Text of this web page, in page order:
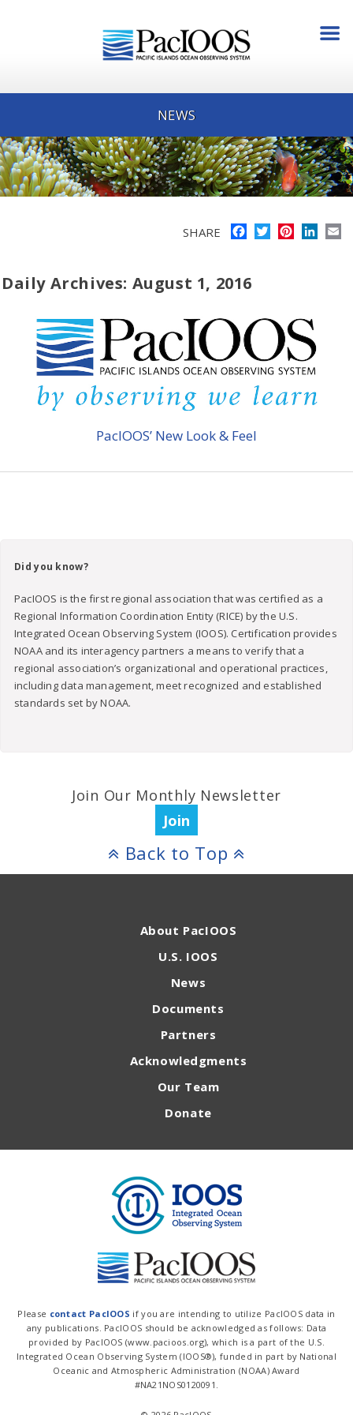
NEWS
SHARE FacebookTwitterPinterest
Daily Archives: August 1, 2016
PacIOOS’ New Look & Feel
Did you know?
PacIOOS is the first regional association that was certified as a
Regional Information Coordination Entity (RICE) by the U.S.
Integrated Ocean Observing System (IOOS). Certification provides
NOAA and its interagency partners a means to verify that a
regional association’s organizational and operational practices,
including data management, meet recognized and established
standards set by NOAA.
Join Our Monthly Newsletter
Join
Back to Top
About PacIOOS
U.S. IOOS
News
Documents
Partners
Acknowledgments
Our Team
Donate
Please contact PacIOOS if you are intending to utilize PacIOOS data in
any publications. PacIOOS should be acknowledged as follows: Data
provided by PacIOOS (www.pacioos.org), which is a part of the U.S.
Integrated Ocean Observing System (IOOS®), funded in part by National
Oceanic and Atmospheric Administration (NOAA) Award
#NA21NOS0120091.